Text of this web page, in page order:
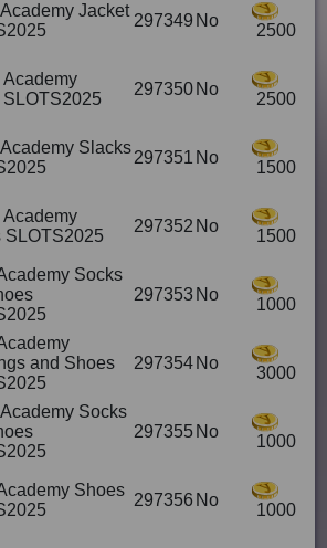
Jacket
297349 No
2500
Academy
SLOTS2025
297350 No
2500
Slacks
297351 No
1500
Academy
SLOTS2025
297352 No
1500
Socks
297353 No
1000
and Shoes
297354 No
3000
Socks
297355 No
1000
Shoes
297356 No
1000